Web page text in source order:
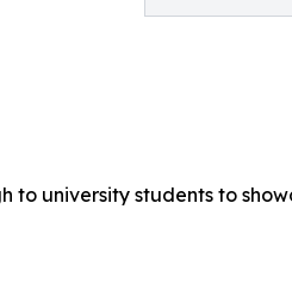
to university students to